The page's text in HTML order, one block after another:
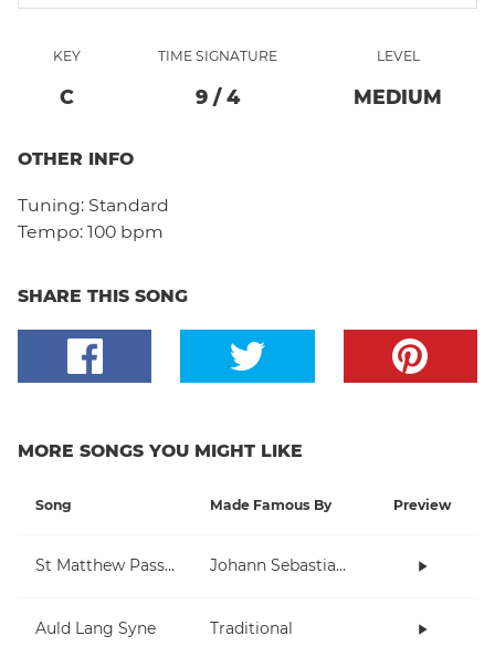
KEY
C
TIME SIGNATURE
9/ 4
LEVEL
MEDIUM
OTHER INFO
Tuning: Standard
Tempo: 100 bpm
SHARE THIS SONG
MORE SONGS YOU MIGHT LIKE
Song Made Famous By Preview
St Matthew Passion Johann Sebastian Bach
Auld Lang Syne Traditional